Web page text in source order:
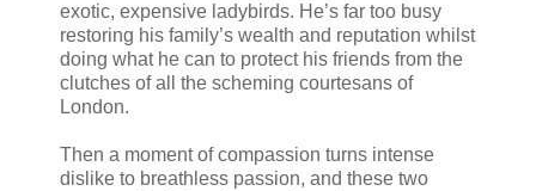
exotic, expensive ladybirds. He’s far too busy
restoring his family’s wealth and reputation whilst
doing what he can to protect his friends from the
clutches of all the scheming courtesans of
London.
Then a moment of compassion turns intense
dislike to breathless passion, and these two